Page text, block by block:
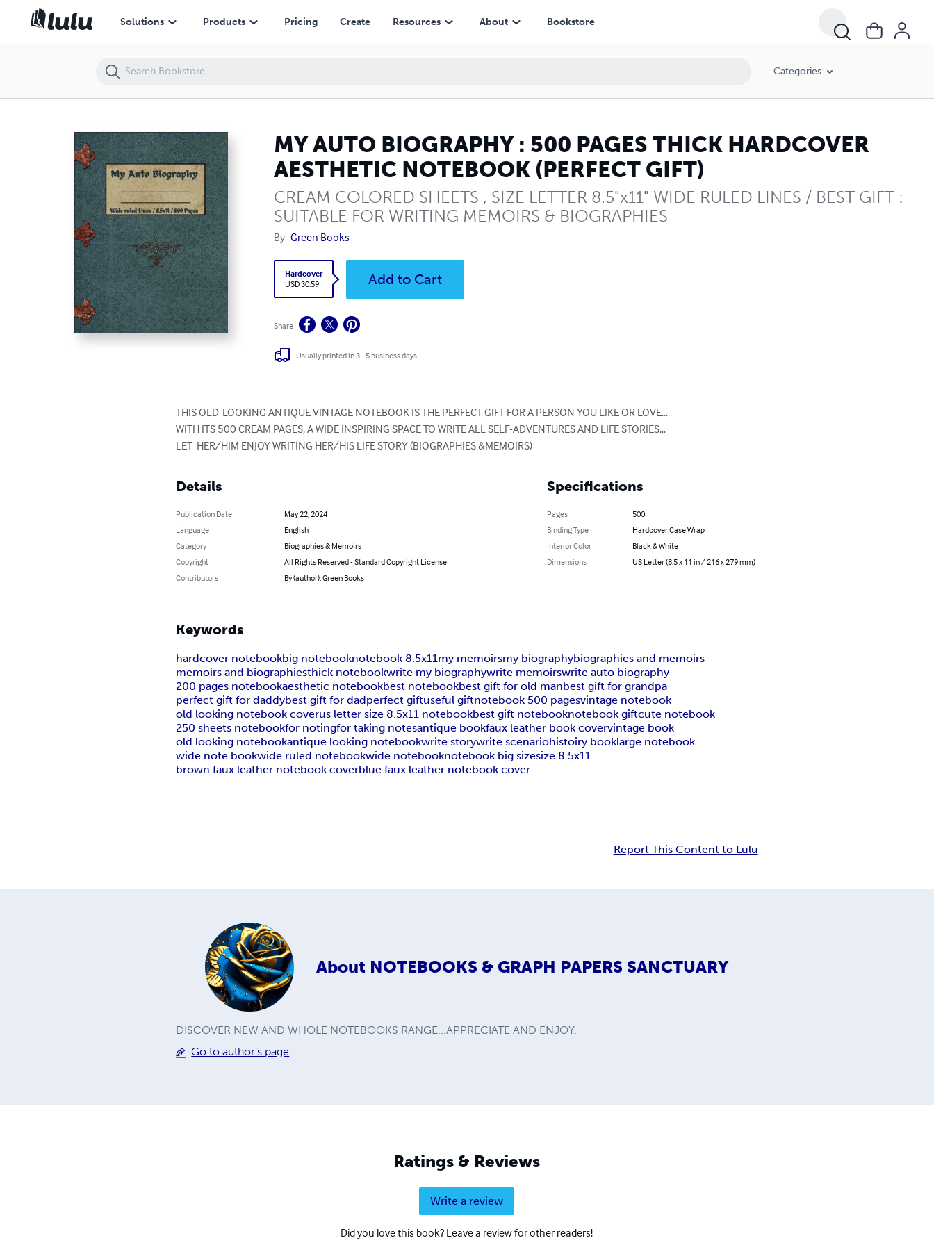
Solutions Products Pricing Create Resources About Bookstore
Categories
MY AUTO BIOGRAPHY : 500 PAGES THICK HARDCOVER
AESTHETIC NOTEBOOK (PERFECT GIFT)
CREAM COLORED SHEETS , SIZE LETTER 8.5"x11" WIDE RULED LINES / BEST GIFT :
SUITABLE FOR WRITING MEMOIRS & BIOGRAPHIES
By Green Books
Hardcover
USD 30.59
Add to Cart
Share
Usually printed in 3 - 5 business days
THIS OLD-LOOKING ANTIQUE VINTAGE NOTEBOOK IS THE PERFECT GIFT FOR A PERSON YOU LIKE OR LOVE...
WITH ITS 500 CREAM PAGES, A WIDE INSPIRING SPACE TO WRITE ALL SELF-ADVENTURES AND LIFE STORIES...
LET  HER/HIM ENJOY WRITING HER/HIS LIFE STORY (BIOGRAPHIES &MEMOIRS)
Details
Publication Date
May 22, 2024
Language
English
Category
Biographies & Memoirs
Copyright
All Rights Reserved - Standard Copyright License
Contributors
By (author): Green Books
Specifications
Pages
500
Binding Type
Hardcover Case Wrap
Interior Color
Black & White
Dimensions
US Letter (8.5 x 11 in / 216 x 279 mm)
Keywords
hardcover notebookbig notebooknotebook 8.5x11my memoirsmy biographybiographies and memoirs
memoirs and biographiesthick notebookwrite my biographywrite memoirswrite auto biography
200 pages notebookaesthetic notebookbest notebookbest gift for old manbest gift for grandpa
perfect gift for daddybest gift for dadperfect giftuseful giftnotebook 500 pagesvintage notebook
old looking notebook coverus letter size 8.5x11 notebookbest gift notebooknotebook giftcute notebook
250 sheets notebookfor notingfor taking notesantique bookfaux leather book covervintage book
old looking notebookantique looking notebookwrite storywrite scenariohistoiry booklarge notebook
wide note bookwide ruled notebookwide notebooknotebook big sizesize 8.5x11
brown faux leather notebook coverblue faux leather notebook cover
Report This Content to Lulu
About NOTEBOOKS & GRAPH PAPERS SANCTUARY
DISCOVER NEW AND WHOLE NOTEBOOKS RANGE...APPRECIATE AND ENJOY.
Go to author's page
Ratings & Reviews
Write a review
Did you love this book? Leave a review for other readers!
MY AUTO BIOGRAPHY : 500 PAGES THICK HARDCOVER AESTHETIC NOTEBOOK (PERFECT GIFT)